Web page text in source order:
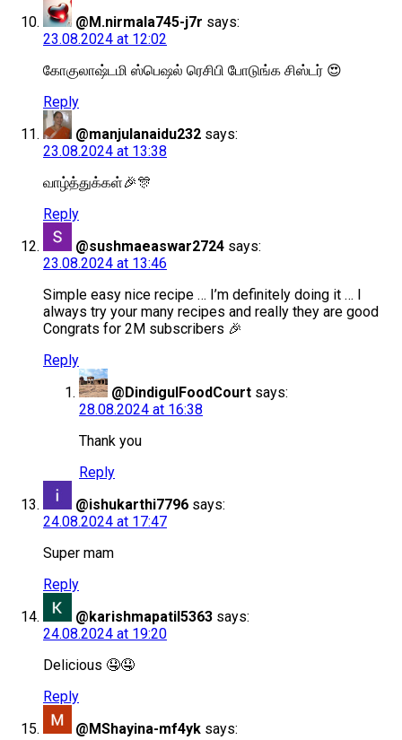
@M.nirmala745-j7r says:
23.08.2024 at 12:02
கோகுலாஷ்டமி ஸ்பெஷல் ரெசிபி போடுங்க சிஸ்டர் 😍
Reply
@manjulanaidu232 says:
23.08.2024 at 13:38
வாழ்த்துக்கள்🎉🎊
Reply
@sushmaeaswar2724 says:
23.08.2024 at 13:46
Simple easy nice recipe … I’m definitely doing it … I
always try your many recipes and really they are good
Congrats for 2M subscribers 🎉
Reply
@DindigulFoodCourt says:
28.08.2024 at 16:38
Thank you
Reply
@ishukarthi7796 says:
24.08.2024 at 17:47
Super mam
Reply
@karishmapatil5363 says:
24.08.2024 at 19:20
Delicious 🤤🤤
Reply
@MShayina-mf4yk says: